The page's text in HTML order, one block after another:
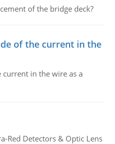
of the bridge deck?
of the current in the
in the wire as a
Red Detectors & Optic Lens